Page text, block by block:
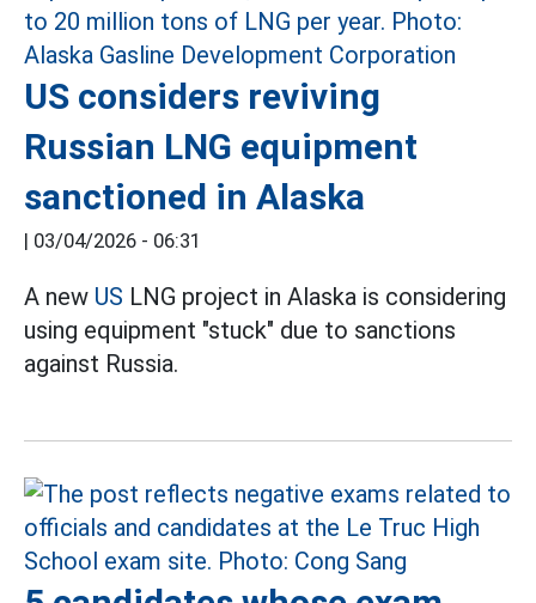
US considers reviving
Russian LNG equipment
sanctioned in Alaska
| 03/04/2026 - 06:31
A new US LNG project in Alaska is considering
using equipment "stuck" due to sanctions
against Russia.